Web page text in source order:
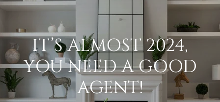
IT’S ALMOST 2024,
YOU NEED A GOOD
AGENT!